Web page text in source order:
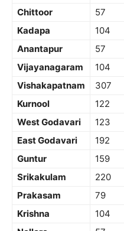
Chittoor 57
Kadapa
104
Anantapur
57
Vijayanagaram
104
Vishakapatnam
307
Kurnool
122
West Godavari
123
East Godavari
192
Guntur
159
Srikakulam
220
Prakasam
79
Krishna
104